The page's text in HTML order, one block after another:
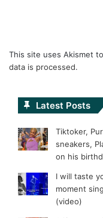
This site uses Akismet
data is processed.
Latest Posts
Tiktoker,
sneakers,
on his
I will taste
moment
(video)